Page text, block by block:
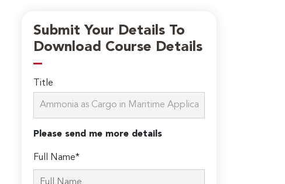
Submit Your Details To
Download Course Details
Title
Please send me more details
Full Name*